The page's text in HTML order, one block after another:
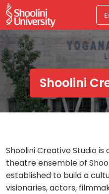
Shoolini
Shoolini Creative Studio
theatre ensemble of
established to build a
visionaries, actors,